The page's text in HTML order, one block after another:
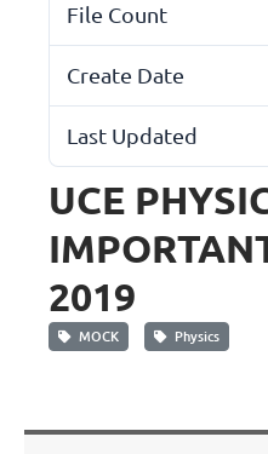
File Count
Create Date
Last Updated
UCE
2019
MOCK Physics